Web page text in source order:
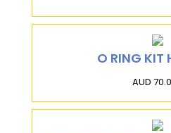
O RING KIT
AUD